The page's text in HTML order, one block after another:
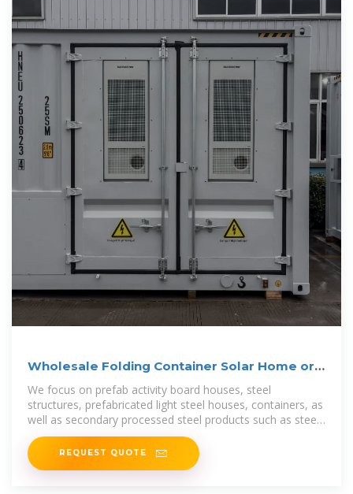
Wholesale Folding Container Solar Home or
Office Camping
We focus on prefab activity board houses, steel
structures, prefabricated light steel houses, containers, as
well as secondary processed steel products such as steel
pipes, channel steel,
REQUEST QUOTE